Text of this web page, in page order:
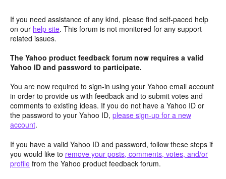
If you need assistance of any kind, please find self-paced help
on our help site. This forum is not monitored for any support-
related issues.
The Yahoo product feedback forum now requires a valid
Yahoo ID and password to participate.
You are now required to sign-in using your Yahoo email account
in order to provide us with feedback and to submit votes and
comments to existing ideas. If you do not have a Yahoo ID or
the password to your Yahoo ID, please sign-up for a new
account.
If you have a valid Yahoo ID and password, follow these steps if
you would like to remove your posts, comments, votes, and/or
profile from the Yahoo product feedback forum.